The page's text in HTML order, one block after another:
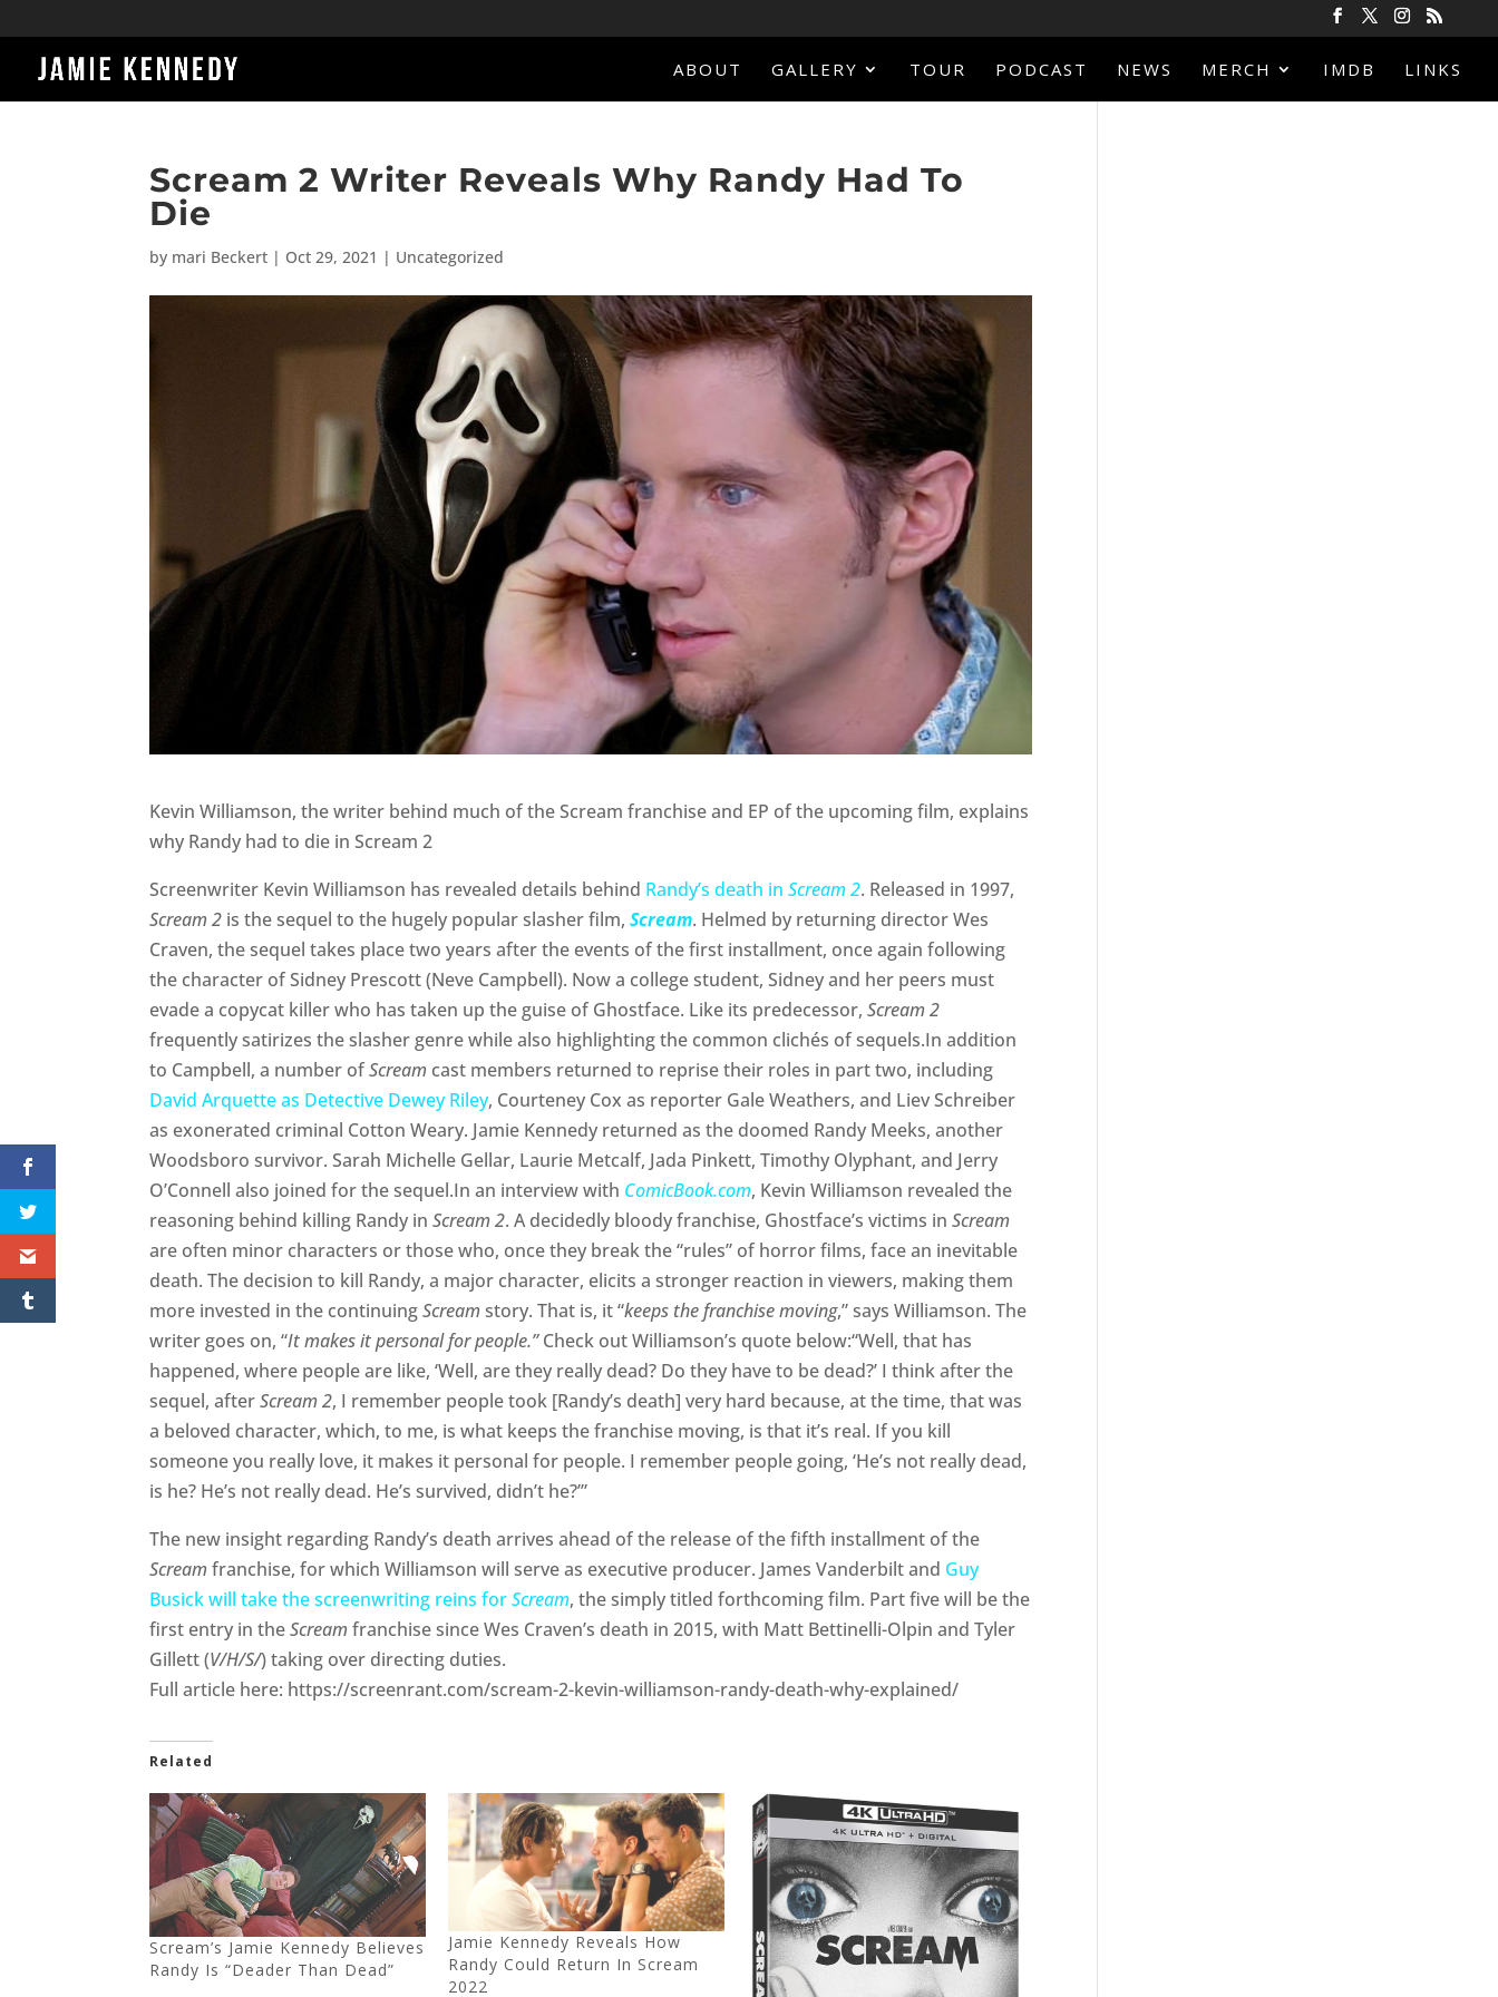
ABOUT GALLERY TOUR PODCAST NEWS MERCH IMDB LINKS
Scream 2 Writer Reveals Why Randy Had To
Die
by mari Beckert | Oct 29, 2021 | Uncategorized
Kevin Williamson, the writer behind much of the Scream franchise and EP of the upcoming film, explains
why Randy had to die in Scream 2
Screenwriter Kevin Williamson has revealed details behind Randy’s death inScream 2. Released in 1997,
Scream 2 is the sequel to the hugely popular slasher film,Scream. Helmed by returning director Wes
Craven, the sequel takes place two years after the events of the first installment, once again following
the character of Sidney Prescott (Neve Campbell). Now a college student, Sidney and her peers must
evade a copycat killer who has taken up the guise of Ghostface. Like its predecessor,Scream 2
frequently satirizes the slasher genre while also highlighting the common clichés of sequels.In addition
to Campbell, a number ofScream cast members returned to reprise their roles in part two, including
David Arquette as Detective Dewey Riley, Courteney Cox as reporter Gale Weathers, and Liev Schreiber
as exonerated criminal Cotton Weary. Jamie Kennedy returned as the doomed Randy Meeks, another
Woodsboro survivor. Sarah Michelle Gellar, Laurie Metcalf, Jada Pinkett, Timothy Olyphant, and Jerry
O’Connell also joined for the sequel.In an interview with ComicBook.com, Kevin Williamson revealed the
reasoning behind killing Randy inScream 2. A decidedly bloody franchise, Ghostface’s victims inScream
are often minor characters or those who, once they break the “rules” of horror films, face an inevitable
death. The decision to kill Randy, a major character, elicits a stronger reaction in viewers, making them
more invested in the continuingScreamstory. That is, it “keeps the franchise moving,” says Williamson. The
writer goes on, “It makes it personal for people.”Check out Williamson’s quote below:“Well, that has
happened, where people are like, ‘Well, are they really dead? Do they have to be dead?’ I think after the
sequel, afterScream 2, I remember people took [Randy’s death] very hard because, at the time, that was
a beloved character, which, to me, is what keeps the franchise moving, is that it’s real. If you kill
someone you really love, it makes it personal for people. I remember people going, ‘He’s not really dead,
is he? He’s not really dead. He’s survived, didn’t he?’”
The new insight regarding Randy’s death arrives ahead of the release of the fifth installment of the
Screamfranchise, for which Williamson will serve as executive producer. James Vanderbilt and Guy
Busick will take the screenwriting reins forScream, the simply titled forthcoming film. Part five will be the
first entry in theScreamfranchise since Wes Craven’s death in 2015, with Matt Bettinelli-Olpin and Tyler
Gillett (V/H/S/) taking over directing duties.
Full article here: https://screenrant.com/scream-2-kevin-williamson-randy-death-why-explained/
Related
Scream’s Jamie Kennedy Believes
Randy Is “Deader Than Dead”
Jamie Kennedy Reveals How
Randy Could Return In Scream
2022